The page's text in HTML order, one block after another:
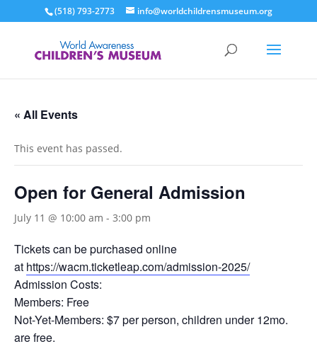
(518) 793-2773 info@worldchildrensmuseum.org
« All Events
This event has passed.
Open for General Admission
July 11 @ 10:00 am - 3:00 pm
Tickets can be purchased online
at https://wacm.ticketleap.com/admission-2025/
Admission Costs:
Members: Free
Not-Yet-Members: $7 per person, children under 12mo.
are free.